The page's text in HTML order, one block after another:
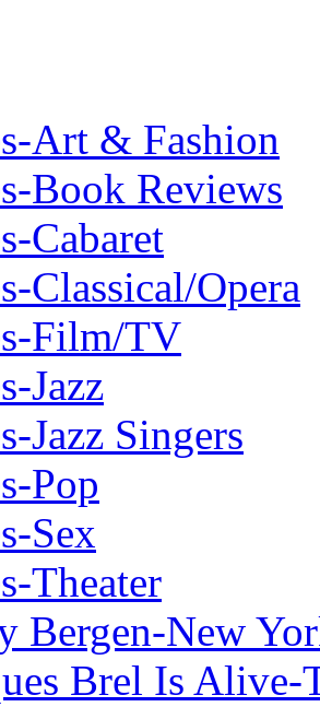
Art & Fashion
Book Reviews
Cabaret
Classical/Opera
Film/TV
Jazz
Jazz Singers
Pop
Sex
Theater
Bergen-New
Brel Is